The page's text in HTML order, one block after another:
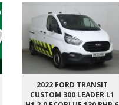
2022 FORD TRANSIT
CUSTOM 300 LEADER L1